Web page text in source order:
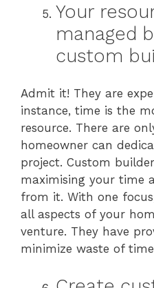
Your
managed
custom
Admit it! They are
instance, time is the
resource. There are
homeowner can
project. Custom
maximising your time
from it. With one
all aspects of your
venture. They have
minimize waste of